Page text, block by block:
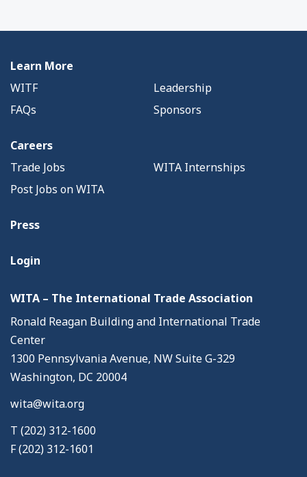
Learn More
WITF
Leadership
FAQs
Sponsors
Careers
Trade Jobs
WITA Internships
Post Jobs on WITA
Press
Login
WITA – The International Trade Association
Ronald Reagan Building and International Trade
Center
1300 Pennsylvania Avenue, NW Suite G-329
Washington, DC 20004
wita@wita.org
T (202) 312-1600
F (202) 312-1601